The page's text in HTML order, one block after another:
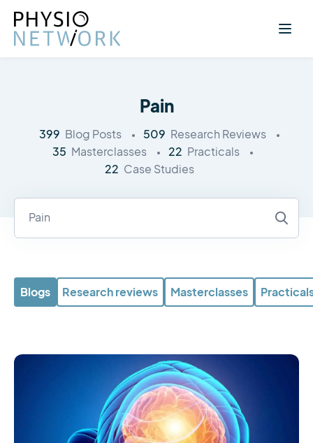
Pain
35 Masterclasses
509 Research Reviews
22 Practicals
22 Case Studies
399 Blog Posts
Masterclasses
Research reviews
Blogs